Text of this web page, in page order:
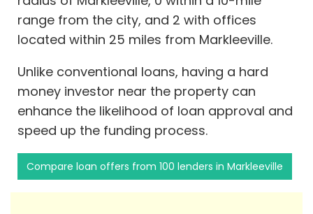
range from the city, and 2 with offices
located within 25 miles from Markleeville.
Unlike conventional loans, having a hard
money investor near the property can
enhance the likelihood of loan approval and
speed up the funding process.
Compare loan offers from 100 lenders in Markleeville